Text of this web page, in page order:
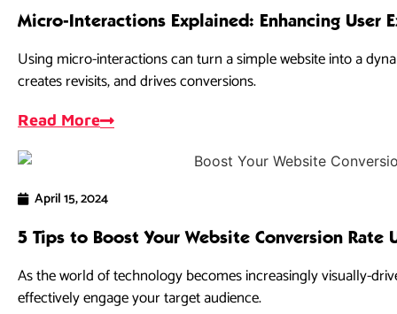
Micro-Interactions Explained: Enhancing User
Using micro-interactions can turn a simple website into a
creates revisits, and drives conversions.
Read More
April 15, 2024
5 Tips to Boost Your Website Conversion Rate
As the world of technology becomes increasingly visually-
effectively engage your target audience.